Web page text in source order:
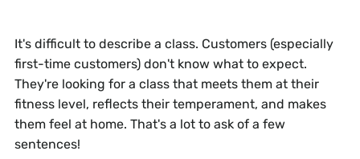
It's difficult to describe a class. Customers (especially
first-time customers) don't know what to expect.
They're looking for a class that meets them at their
fitness level, reflects their temperament, and makes
them feel at home. That's a lot to ask of a few
sentences!